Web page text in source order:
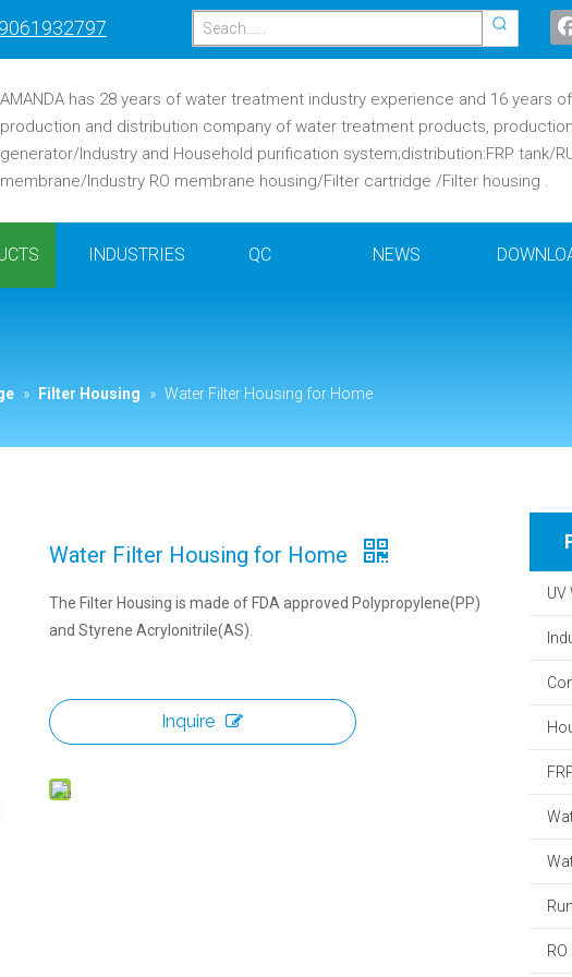
AMANDA has 28 years of water treatment industry experience and 16 years
production and distribution company of water treatment products,
generator/Industry and Household purification system;distribution:FRP tank/
membrane/Industry RO membrane housing/Filter cartridge /Filter housing .
INDUSTRIES QC NEWS
» Filter Housing » Water Filter Housing for Home
Water Filter Housing for Home
The Filter Housing is made of FDA approved Polypropylene(PP)
and Styrene Acrylonitrile(AS).
Inquire
UV